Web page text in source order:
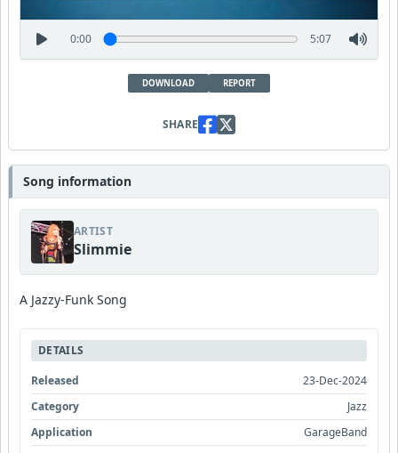
0:00 5:07
DOWNLOAD REPORT
SHARE
Song information
ARTIST
Slimmie
A Jazzy-Funk Song
DETAILS
Released
23-Dec-2024
Category
Jazz
Application
GarageBand